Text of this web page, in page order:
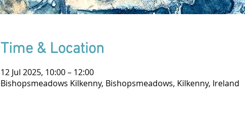
Time & Location
12 Jul 2025, 10:00 – 12:00
Bishopsmeadows Kilkenny, Bishopsmeadows, Kilkenny, Ireland